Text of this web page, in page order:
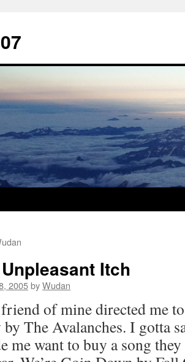
Unpleasant Itch
2005byWudan
of mine directed me
The Avalanches. I gotta
me want to buy a song